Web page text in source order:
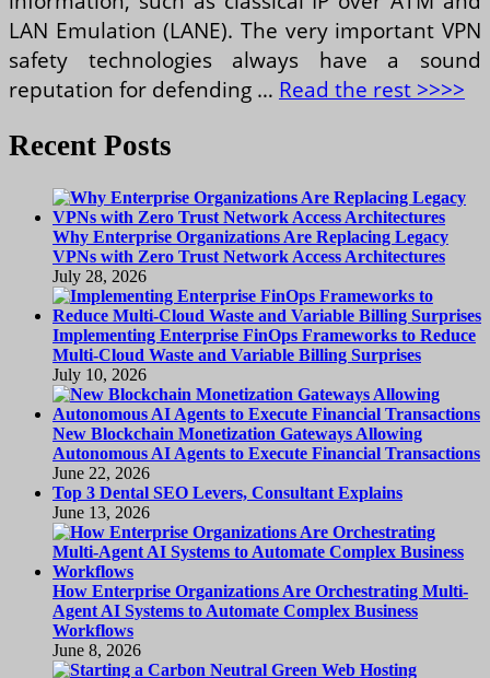
LAN Emulation (LANE). The very important VPN
safety technologies always have a sound
reputation for defending … Read the rest >>>>
Recent Posts
Why Enterprise Organizations Are Replacing Legacy
VPNs with Zero Trust Network Access Architectures
July 28, 2026
Implementing Enterprise FinOps Frameworks to Reduce
Multi-Cloud Waste and Variable Billing Surprises
July 10, 2026
New Blockchain Monetization Gateways Allowing
Autonomous AI Agents to Execute Financial Transactions
June 22, 2026
Top 3 Dental SEO Levers, Consultant Explains
June 13, 2026
How Enterprise Organizations Are Orchestrating Multi-
Agent AI Systems to Automate Complex Business
Workflows
June 8, 2026